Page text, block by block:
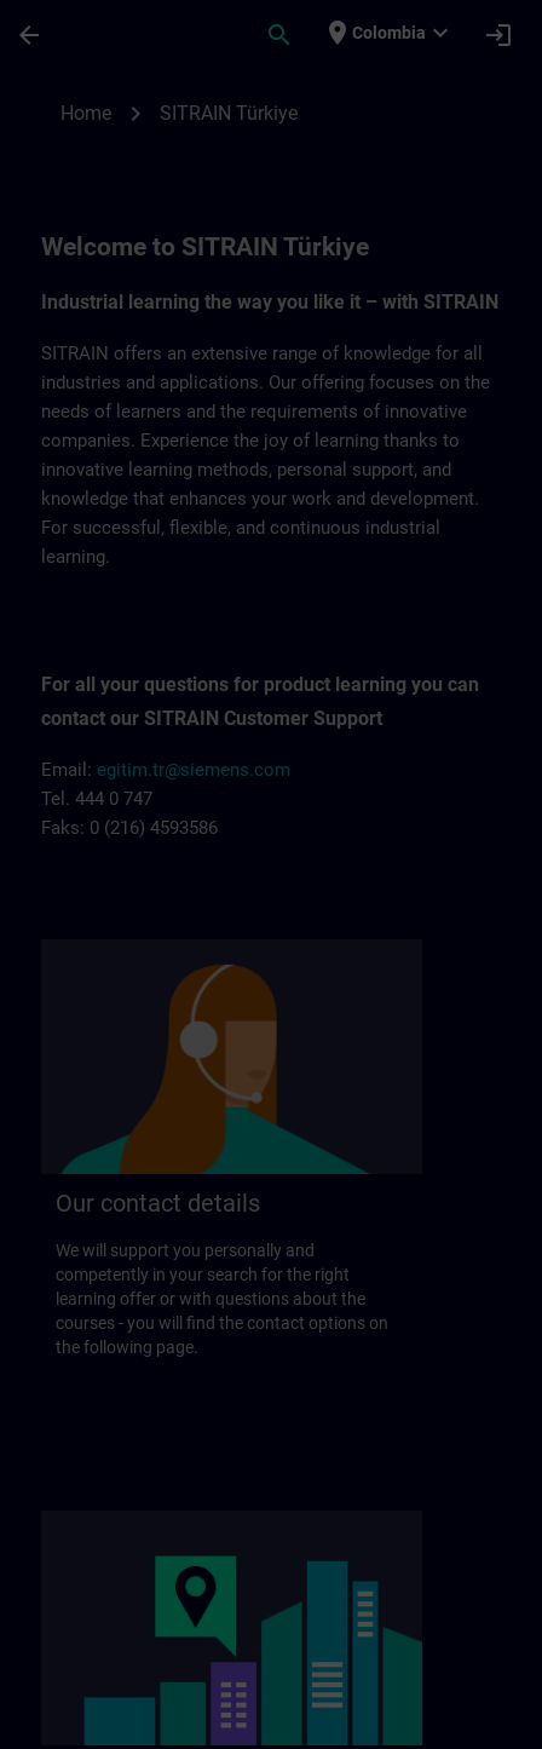
arrow_back search place Colombia expand_more login
Home chevron_right SITRAIN Türkiye
Welcome to SITRAIN Türkiye
Industrial learning the way you like it – with SITRAIN
SITRAIN offers an extensive range of knowledge for all
industries and applications. Our offering focuses on the
needs of learners and the requirements of innovative
companies. Experience the joy of learning thanks to
innovative learning methods, personal support, and
knowledge that enhances your work and development.
For successful, flexible, and continuous industrial
learning.
For all your questions for product learning you can
contact our SITRAIN Customer Support
Email: egitim.tr@siemens.com
Tel. 444 0 747
Faks: 0 (216) 4593586
Our contact details
We will support you personally and
competently in your search for the right
learning offer or with questions about the
courses - you will find the contact options on
the following page.